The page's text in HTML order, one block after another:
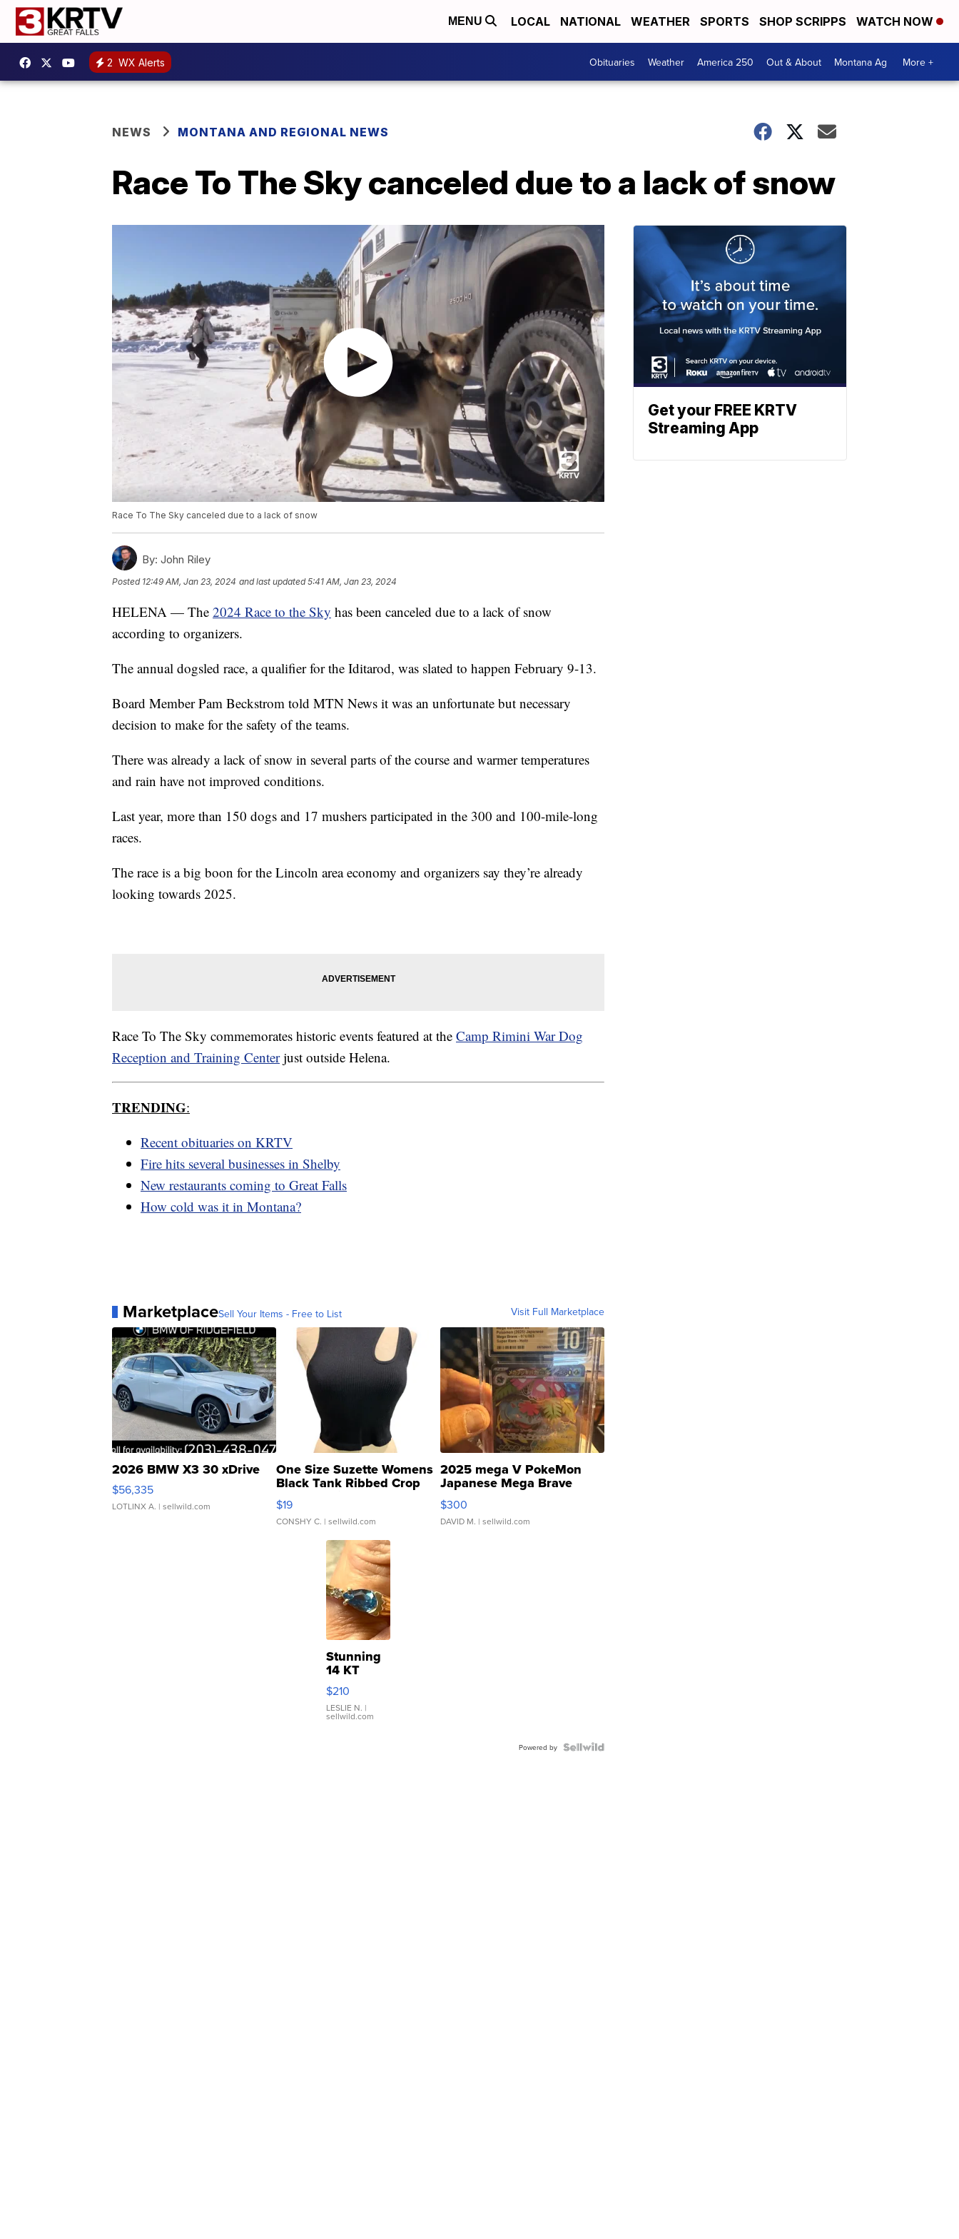
MENU LOCAL NATIONAL WEATHER SPORTS SHOP SCRIPPS WATCH NOW
2 WX Alerts Obituaries Weather America 250 Out & About Montana Ag More +
NEWS MONTANA AND REGIONAL NEWS
Race To The Sky canceled due to a lack of snow
Race To The Sky canceled due to a lack of snow
By: John Riley
Posted 12:49 AM, Jan 23, 2024 and last updated 5:41 AM, Jan 23, 2024
HELENA — The 2024 Race to the Sky has been canceled due to a lack of snow
according to organizers.
The annual dogsled race, a qualifier for the Iditarod, was slated to happen February 9-13.
Board Member Pam Beckstrom told MTN News it was an unfortunate but necessary
decision to make for the safety of the teams.
There was already a lack of snow in several parts of the course and warmer temperatures
and rain have not improved conditions.
Last year, more than 150 dogs and 17 mushers participated in the 300 and 100-mile-long
races.
The race is a big boon for the Lincoln area economy and organizers say they’re already
looking towards 2025.
Race To The Sky commemorates historic events featured at the Camp Rimini War Dog
Reception and Training Centerjust outside Helena.
TRENDING:
Recent obituaries on KRTV
Fire hits several businesses in Shelby
New restaurants coming to Great Falls
How cold was it in Montana?
MarketplaceSell Your Items - Free to List Visit Full Marketplace
2026 BMW X3 30 xDrive
$56,335
LOTLINX A. | sellwild.com
One Size Suzette Womens
Black Tank Ribbed Crop
Asymmetrical ...
$19
CONSHY C. | sellwild.com
2025 mega V PokeMon
Japanese Mega Brave
076/063 Super Rare H...
$300
DAVID M. | sellwild.com
Stunning
14 KT
Yellow
Gold Ring
with Pear
Shaped
$210
LESLIE N. |
sellwild.com
Powered by
Get your FREE KRTV
Streaming App